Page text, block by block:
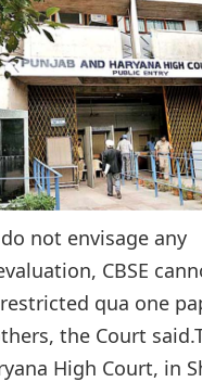
not envisage any
CBSE
qua one
the Court
High Court, in